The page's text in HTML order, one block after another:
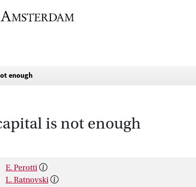
enough
is not enough
E. Perotti
L. Ratnovski